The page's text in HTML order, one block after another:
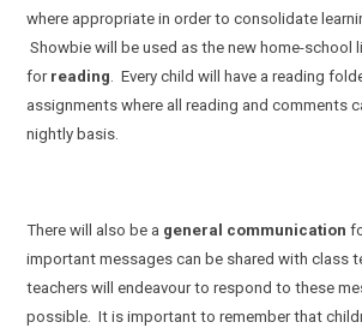
where appropriate in order to consolidate
Showbie will be used as the new home-school
for reading . Every child will have a reading
assignments where all reading and comments
nightly basis.
There will also be a general communication
important messages can be shared with class
teachers will endeavour to respond to these
possible. It is important to remember that